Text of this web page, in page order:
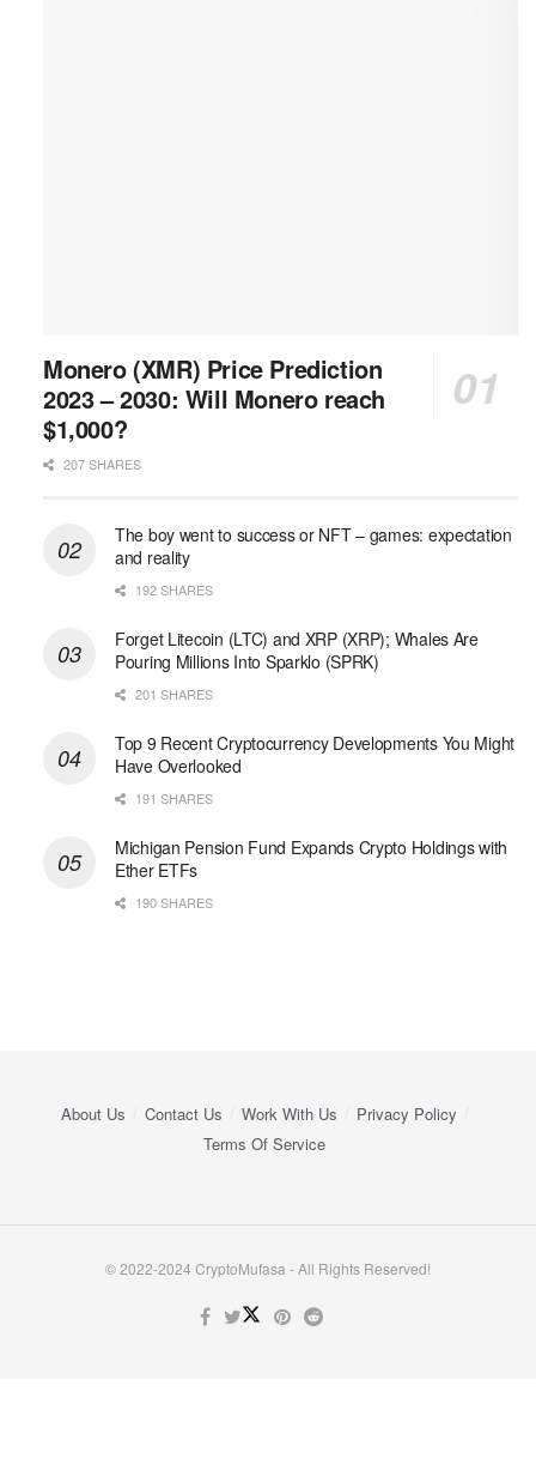
Monero (XMR) Price Prediction
2023 – 2030: Will Monero reach
$1,000?
207 SHARES
The boy went to success or NFT – games: expectation
and reality
192 SHARES
Forget Litecoin (LTC) and XRP (XRP); Whales Are
Pouring Millions Into Sparklo (SPRK)
201 SHARES
Top 9 Recent Cryptocurrency Developments You Might
Have Overlooked
191 SHARES
Michigan Pension Fund Expands Crypto Holdings with
Ether ETFs
190 SHARES
About Us Contact Us Work With Us
Privacy Policy
Terms Of Service
© 2022-2024 CryptoMufasa - All Rights Reserved!